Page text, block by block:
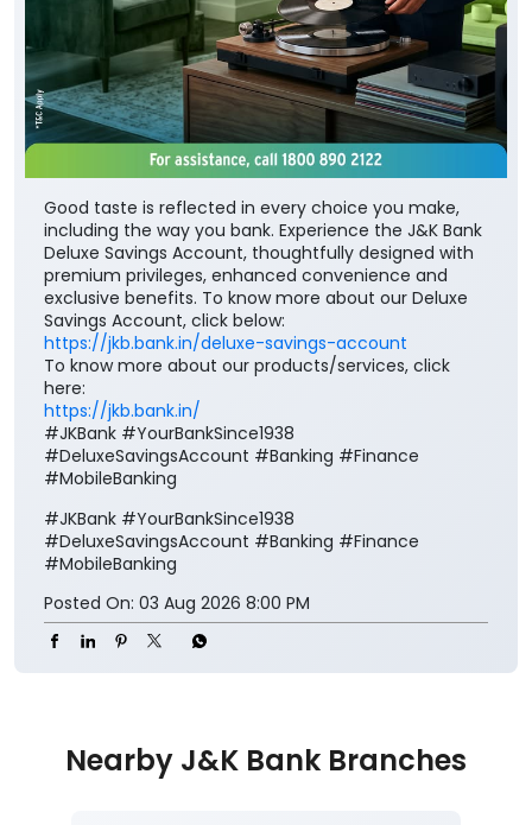
Good taste is reflected in every choice you make,
including the way you bank. Experience the J&K Bank
Deluxe Savings Account, thoughtfully designed with
premium privileges, enhanced convenience and
exclusive benefits. To know more about our Deluxe
Savings Account, click below:
https://jkb.bank.in/deluxe-savings-account
To know more about our products/services, click
here:
https://jkb.bank.in/
#JKBank #YourBankSince1938
#DeluxeSavingsAccount #Banking #Finance
#MobileBanking
#JKBank #YourBankSince1938
#DeluxeSavingsAccount #Banking #Finance
#MobileBanking
Posted On: 03 Aug 2026 8:00 PM
Nearby J&K Bank Branches